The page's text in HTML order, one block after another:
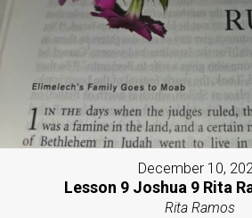
December 10,
Lesson 9 Joshua 9 Rita
Rita Ramos